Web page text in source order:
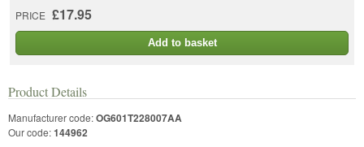
PRICE £17.95
Add to basket
Product Details
Manufacturer code:OG601T228007AA
Our code:144962